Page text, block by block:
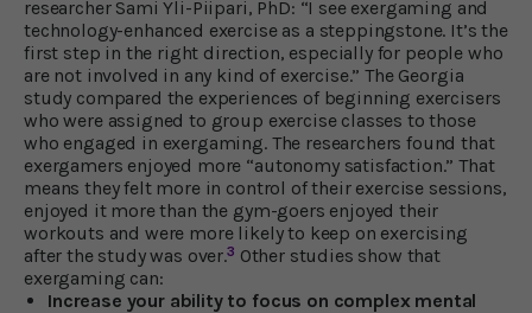
researcher Sami Yli-Piipari, PhD: “I see exergaming and
technology-enhanced exercise as a steppingstone. It’s the
first step in the right direction, especially for people who
are not involved in any kind of exercise.” The Georgia
study compared the experiences of beginning exercisers
who were assigned to group exercise classes to those
who engaged in exergaming. The researchers found that
exergamers enjoyed more “autonomy satisfaction.” That
means they felt more in control of their exercise sessions,
enjoyed it more than the gym-goers enjoyed their
workouts and were more likely to keep on exercising
after the study was over.3 Other studies show that
exergaming can:
Increase your ability to focus on complex mental